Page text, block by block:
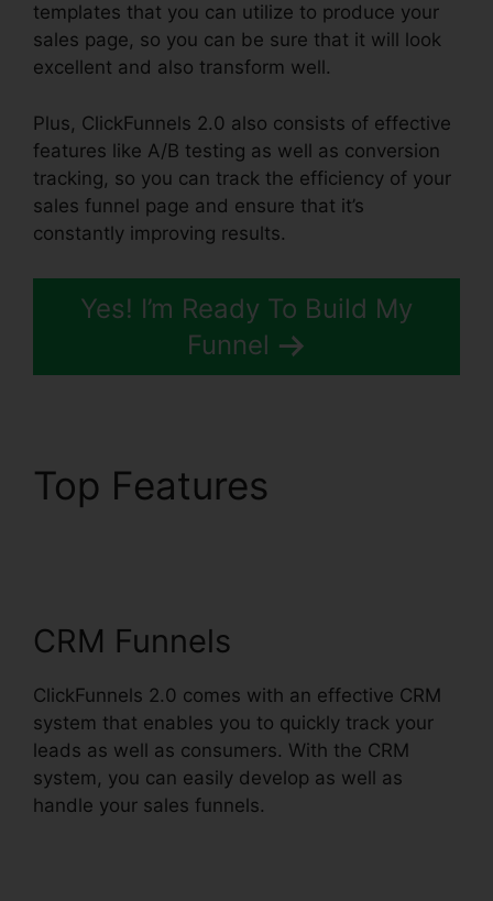
templates that you can utilize to produce your
sales page, so you can be sure that it will look
excellent and also transform well.
Plus, ClickFunnels 2.0 also consists of effective
features like A/B testing as well as conversion
tracking, so you can track the efficiency of your
sales funnel page and ensure that it’s
constantly improving results.
Yes! I’m Ready To Build My
Funnel
Top Features
CRM Funnels
ClickFunnels 2.0 comes with an effective CRM
system that enables you to quickly track your
leads as well as consumers. With the CRM
system, you can easily develop as well as
handle your sales funnels.